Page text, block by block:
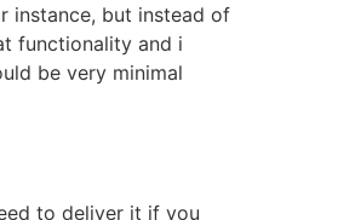
instance, but instead of
functionality and i
be very minimal
to deliver it if you